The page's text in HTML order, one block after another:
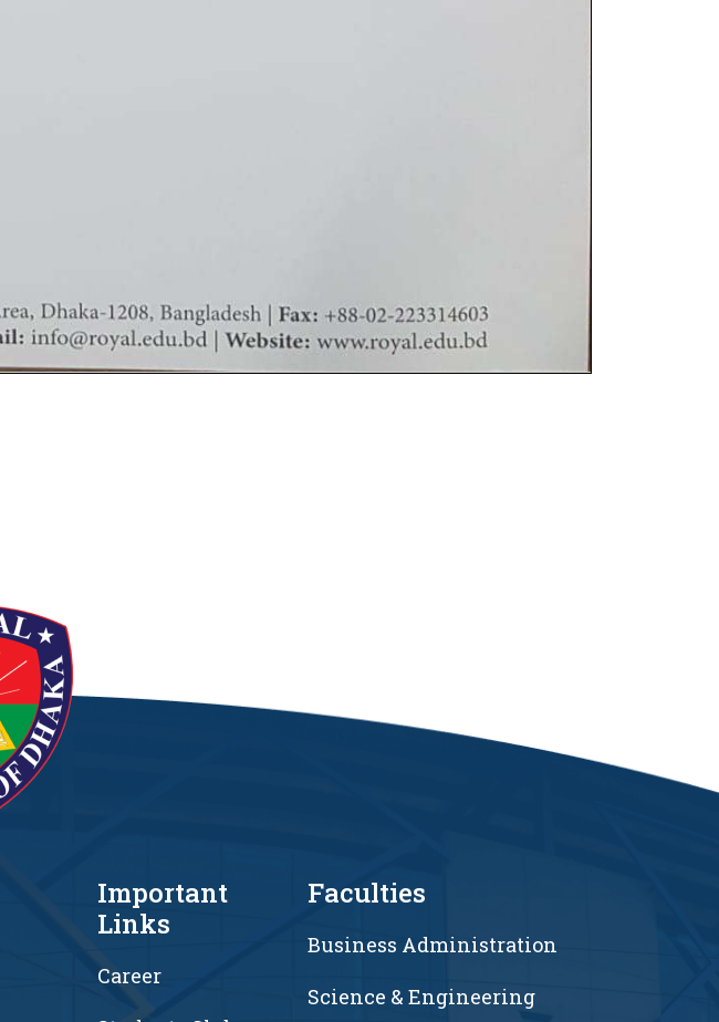
Important
Links
Career
Faculties
Business Administration
Science & Engineering